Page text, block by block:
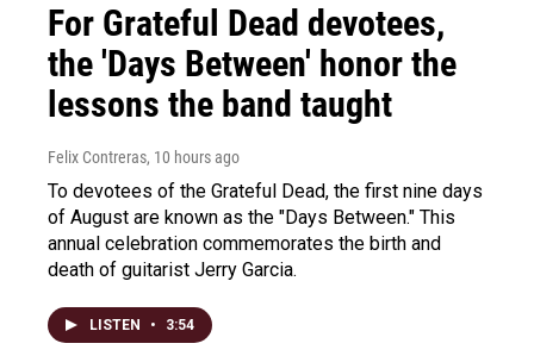
For Grateful Dead devotees,
the 'Days Between' honor the
lessons the band taught
Felix Contreras, 10 hours ago
To devotees of the Grateful Dead, the first nine days
of August are known as the "Days Between." This
annual celebration commemorates the birth and
death of guitarist Jerry Garcia.
LISTEN • 3:54